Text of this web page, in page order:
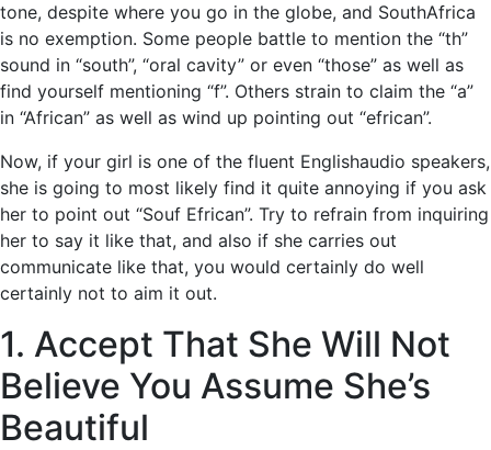
tone, despite where you go in the globe, and SouthAfrica
is no exemption. Some people battle to mention the “th”
sound in “south”, “oral cavity” or even “those” as well as
find yourself mentioning “f”. Others strain to claim the “a”
in “African” as well as wind up pointing out “efrican”.
Now, if your girl is one of the fluent Englishaudio speakers,
she is going to most likely find it quite annoying if you ask
her to point out “Souf Efrican”. Try to refrain from inquiring
her to say it like that, and also if she carries out
communicate like that, you would certainly do well
certainly not to aim it out.
1. Accept That She Will Not
Believe You Assume She’s
Beautiful